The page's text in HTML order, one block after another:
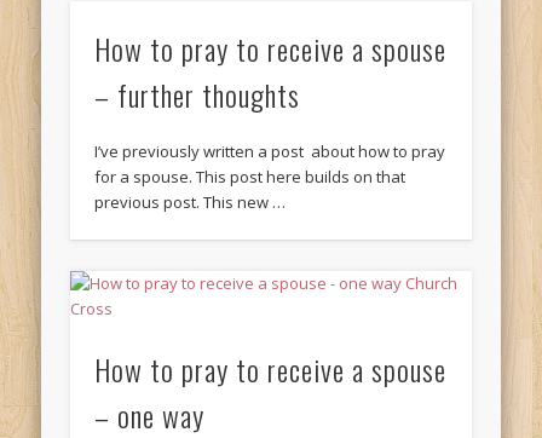
How to pray to receive a spouse
– further thoughts
I’ve previously written a post about how to pray
for a spouse. This post here builds on that
previous post. This new …
How to pray to receive a spouse
– one way